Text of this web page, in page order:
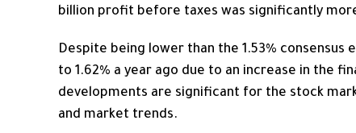
billion profit before taxes was significantly
Despite being lower than the 1.53% consensus
to 1.62% a year ago due to an increase in the
developments are significant for the stock
and market trends.